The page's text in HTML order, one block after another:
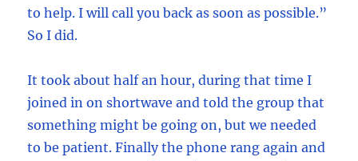
to help. I will call you back as soon as possible.”
So I did.
It took about half an hour, during that time I
joined in on shortwave and told the group that
something might be going on, but we needed
to be patient. Finally the phone rang again and